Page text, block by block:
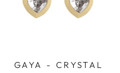
GAYA - CRYSTAL